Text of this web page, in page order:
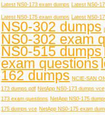
Latest NS0-173 exam dumps Latest NS0-
Latest NS0-175 exam dumps Latest NS0-
NS0-302 dumps
NS0-302 exam
NS0-515 dumps
exam questions
162 dumps NCIE-SAN
173 dumps pdf NetApp NS0-173 dumps vce
173 exam questions NetApp NS0-175
175 dumps vce NetApp NS0-175 exam